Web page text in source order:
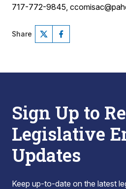
717-772-9845,
Share
Sign Up to
Legislative
Updates
Keep up-to-date on the latest